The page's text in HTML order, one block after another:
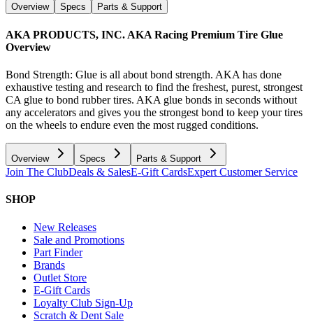
Overview Specs Parts & Support
AKA PRODUCTS, INC. AKA Racing Premium Tire Glue
Overview
Bond Strength: Glue is all about bond strength. AKA has done
exhaustive testing and research to find the freshest, purest, strongest
CA glue to bond rubber tires. AKA glue bonds in seconds without
any accelerators and gives you the strongest bond to keep your tires
on the wheels to endure even the most rugged conditions.
Overview Specs Parts & Support
Join The ClubDeals & SalesE-Gift CardsExpert Customer Service
SHOP
New Releases
Sale and Promotions
Part Finder
Brands
Outlet Store
E-Gift Cards
Loyalty Club Sign-Up
Scratch & Dent Sale